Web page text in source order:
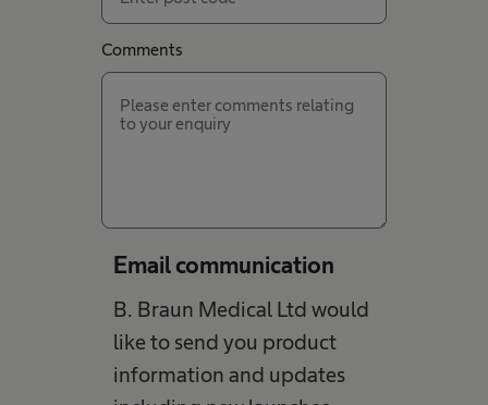
Comments
Email communication
B. Braun Medical Ltd would
like to send you product
information and updates